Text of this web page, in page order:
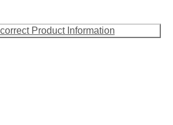
Product Information